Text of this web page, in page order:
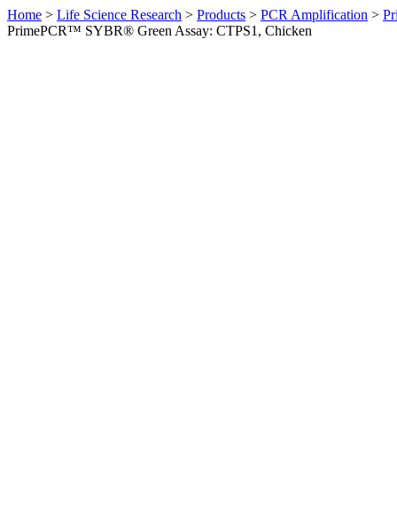
Home > Life Science Research > Products > PCR Amplification >
PrimePCR™ SYBR® Green Assay: CTPS1, Chicken